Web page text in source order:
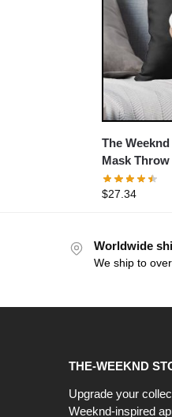
The
Mask
$27.34
Worldwide
We ship to
THE-WEEKND
Upgrade your
Weeknd-inspired